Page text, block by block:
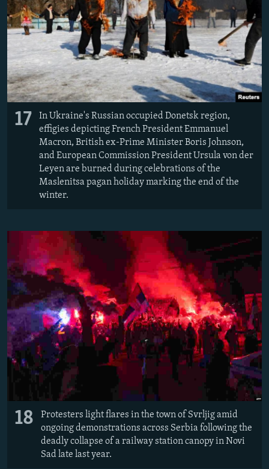
17
In Ukraine's Russian occupied Donetsk region,
effigies depicting French President Emmanuel
Macron, British ex-Prime Minister Boris Johnson,
and European Commission President Ursula von der
Leyen are burned during celebrations of the
Maslenitsa pagan holiday marking the end of the
winter.
18
Protesters light flares in the town of Svrljig amid
ongoing demonstrations across Serbia following the
deadly collapse of a railway station canopy in Novi
Sad late last year.